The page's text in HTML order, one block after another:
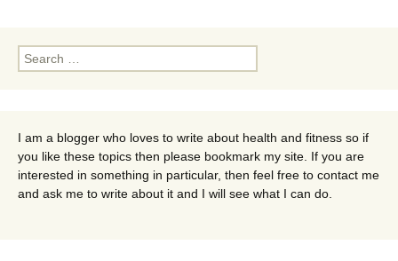
Search
for:
I am a blogger who loves to write about health and fitness so if
you like these topics then please bookmark my site. If you are
interested in something in particular, then feel free to contact me
and ask me to write about it and I will see what I can do.